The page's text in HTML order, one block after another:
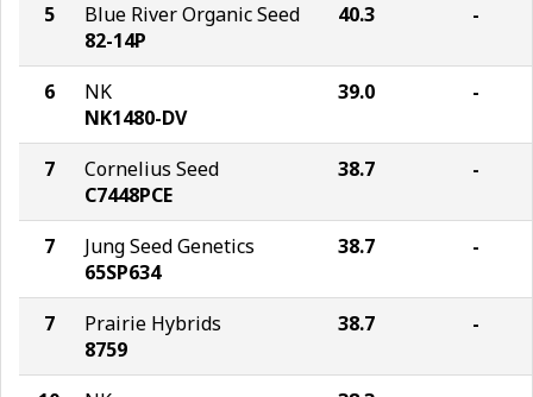
5
Blue River Organic Seed
82-14P
40.3 -
6
NK
NK1480-DV
39.0 -
7
Cornelius Seed
C7448PCE
38.7 -
7
Jung Seed Genetics
65SP634
38.7 -
7
Prairie Hybrids
8759
38.7 -